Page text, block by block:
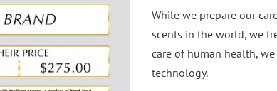
While we prepare our
scents in the world, we
care of human health,
technology.